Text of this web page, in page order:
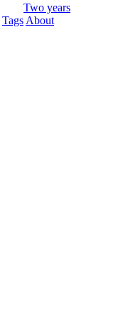
Two years
Tags About